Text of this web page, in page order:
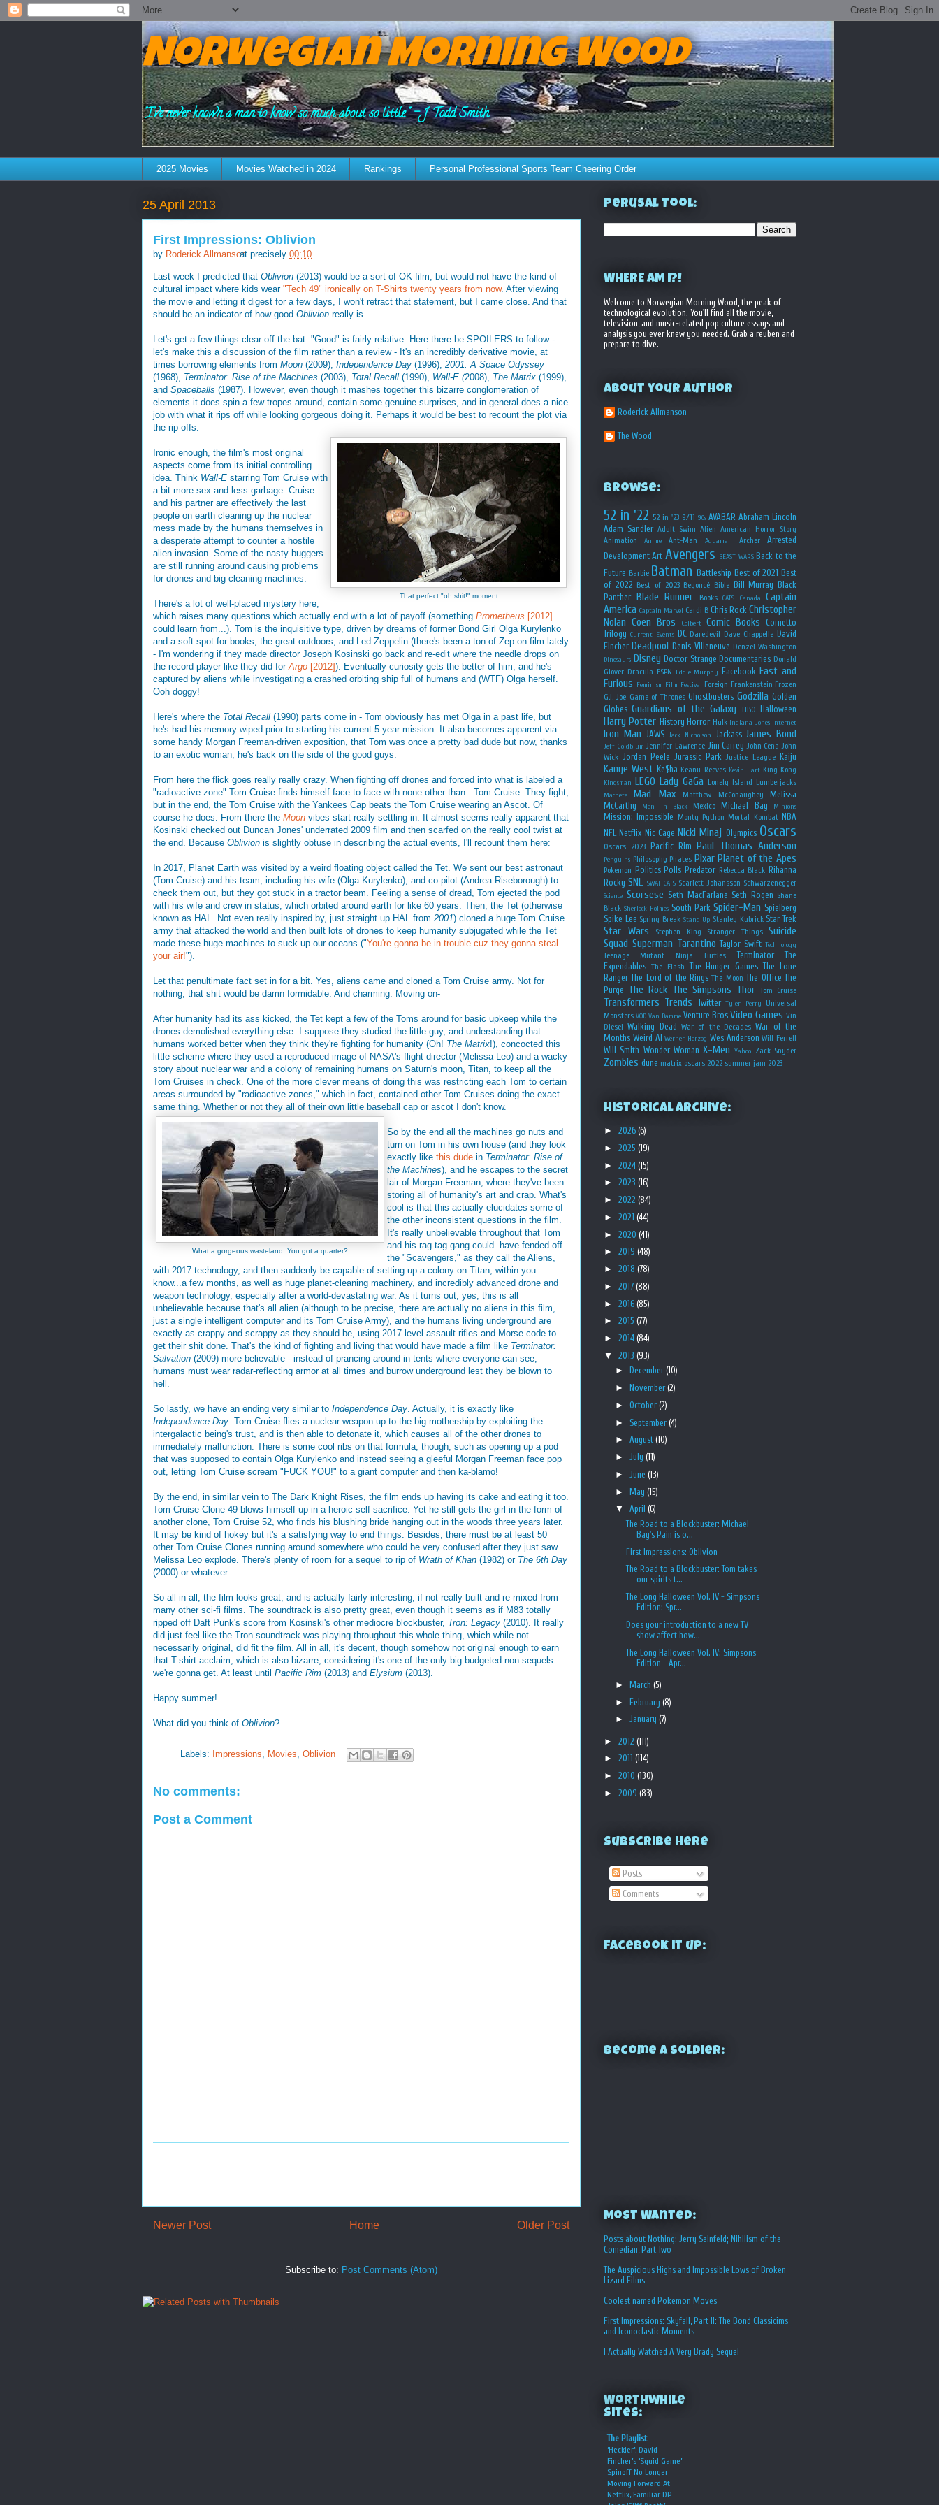
Norwegian Morning Wood
"I've never known a man to know so much about so little." - J. Todd Smith
2025 Movies Movies Watched in 2024 Rankings Personal Professional Sports Team Cheering Order
25 April 2013
First Impressions: Oblivion
by Roderick Allmansonat precisely 00:10
Last week I predicted that Oblivion (2013) would be a sort of OK film, but would not have the kind of
cultural impact where kids wear"Tech 49" ironically on T-Shirts twenty years from now. After viewing
the movie and letting it digest for a few days, I won't retract that statement, but I came close. And that
should be an indicator of how good Oblivion really is.
Let's get a few things clear off the bat. "Good" is fairly relative. Here there be SPOILERS to follow -
let's make this a discussion of the film rather than a review - It's an incredibly derivative movie, at
times borrowing elements from Moon (2009), Independence Day (1996), 2001: A Space Odyssey
(1968), Terminator: Rise of the Machines (2003), Total Recall (1990), Wall-E (2008), The Matrix (1999),
and Spaceballs (1987). However, even though it mashes together this bizarre conglomeration of
elements it does spin a few tropes around, contain some genuine surprises, and in general does a nice
job with what it rips off while looking gorgeous doing it. Perhaps it would be best to recount the plot via
the rip-offs.
That perfect "oh shit!" moment
Ironic enough, the film's most original
aspects come from its initial controlling
idea. Think Wall-E starring Tom Cruise with
a bit more sex and less garbage. Cruise
and his partner are effectively the last
people on earth cleaning up the nuclear
mess made by the humans themselves in
a desperate attempt to counter a hostile
alien invasion. Some of the nasty buggers
are still running around causing problems
for drones and big cleaning machines.
There's a lot of well-placed mystery here,
which raises many questions which actually end with a lot of payoff (something Prometheus [2012]
could learn from...). Tom is the inquisitive type, driven by dreams of former Bond Girl Olga Kurylenko
and a soft spot for books, the great outdoors, and Led Zeppelin (there's been a ton of Zep on film lately
- I'm wondering if they made director Joseph Kosinski go back and re-edit where the needle drops on
the record player like they did for Argo [2012]). Eventually curiosity gets the better of him, and he's
captured by aliens while investigating a crashed orbiting ship full of humans and (WTF) Olga herself.
Ooh doggy!
Here's where the Total Recall (1990) parts come in - Tom obviously has met Olga in a past life, but
he's had his memory wiped prior to starting his current 5-year mission. It also becomes apparent via
some handy Morgan Freeman-driven exposition, that Tom was once a pretty bad dude but now, thanks
to an exotic woman, he's back on the side of the good guys.
From here the flick goes really really crazy. When fighting off drones and forced into what is labeled a
"radioactive zone" Tom Cruise finds himself face to face with none other than...Tom Cruise. They fight,
but in the end, the Tom Cruise with the Yankees Cap beats the Tom Cruise wearing an Ascot. Of
course he does. From there the Moon vibes start really settling in. It almost seems really apparent that
Kosinski checked out Duncan Jones' underrated 2009 film and then scarfed on the really cool twist at
the end. Because Oblivion is slightly obtuse in describing the actual events, I'll recount them here:
In 2017, Planet Earth was visited by a weird floating object called the Tet. We sent our best astronaut
(Tom Cruise) and his team, including his wife (Olga Kurylenko), and co-pilot (Andrea Riseborough) to
check them out, but they got stuck in a tractor beam. Feeling a sense of dread, Tom ejected the pod
with his wife and crew in status, which orbited around earth for like 60 years. Then, the Tet (otherwise
known as HAL. Not even really inspired by, just straight up HAL from 2001) cloned a huge Tom Cruise
army that attacked the world and then built lots of drones to keep humanity subjugated while the Tet
made these huge machines to suck up our oceans ("You're gonna be in trouble cuz they gonna steal
your air!").
Let that penultimate fact set in for a bit. Yes, aliens came and cloned a Tom Cruise army. Not for
nothing, that shit would be damn formidable. And charming. Moving on-
After humanity had its ass kicked, the Tet kept a few of the Toms around for basic upkeep while the
drones demolished everything else. I suppose they studied the little guy, and understanding that
humans worked better when they think they're fighting for humanity (Oh! The Matrix!), concocted this
little scheme where they used a reproduced image of NASA's flight director (Melissa Leo) and a wacky
story about nuclear war and a colony of remaining humans on Saturn's moon, Titan, to keep all the
Tom Cruises in check. One of the more clever means of doing this was restricting each Tom to certain
areas surrounded by "radioactive zones," which in fact, contained other Tom Cruises doing the exact
same thing. Whether or not they all of their own little baseball cap or ascot I don't know.
What a gorgeous wasteland. You got a quarter?
So by the end all the machines go nuts and
turn on Tom in his own house (and they look
exactly like this dude in Terminator: Rise of
the Machines), and he escapes to the secret
lair of Morgan Freeman, where they've been
storing all of humanity's art and crap. What's
cool is that this actually elucidates some of
the other inconsistent questions in the film.
It's really unbelievable throughout that Tom
and his rag-tag gang could have fended off
the "Scavengers," as they call the Aliens,
with 2017 technology, and then suddenly be capable of setting up a colony on Titan, within you
know...a few months, as well as huge planet-cleaning machinery, and incredibly advanced drone and
weapon technology, especially after a world-devastating war. As it turns out, yes, this is all
unbelievable because that's all alien (although to be precise, there are actually no aliens in this film,
just a single intelligent computer and its Tom Cruise Army), and the humans living underground are
exactly as crappy and scrappy as they should be, using 2017-level assault rifles and Morse code to
get their shit done. That's the kind of fighting and living that would have made a film like Terminator:
Salvation (2009) more believable - instead of prancing around in tents where everyone can see,
humans must wear radar-reflecting armor at all times and burrow underground lest they be blown to
hell.
So lastly, we have an ending very similar to Independence Day . Actually, it is exactly like
Independence Day . Tom Cruise flies a nuclear weapon up to the big mothership by exploiting the
intergalactic being's trust, and is then able to detonate it, which causes all of the other drones to
immediately malfunction. There is some cool ribs on that formula, though, such as opening up a pod
that was supposed to contain Olga Kurylenko and instead seeing a gleeful Morgan Freeman face pop
out, letting Tom Cruise scream "FUCK YOU!" to a giant computer and then ka-blamo!
By the end, in similar vein to The Dark Knight Rises, the film ends up having its cake and eating it too.
Tom Cruise Clone 49 blows himself up in a heroic self-sacrifice. Yet he still gets the girl in the form of
another clone, Tom Cruise 52, who finds his blushing bride hanging out in the woods three years later.
It may be kind of hokey but it's a satisfying way to end things. Besides, there must be at least 50
other Tom Cruise Clones running around somewhere who could be very confused after they just saw
Melissa Leo explode. There's plenty of room for a sequel to rip of Wrath of Khan (1982) or The 6th Day
(2000) or whatever.
So all in all, the film looks great, and is actually fairly interesting, if not really built and re-mixed from
many other sci-fi films. The soundtrack is also pretty great, even though it seems as if M83 totally
ripped off Daft Punk's score from Kosinski's other mediocre blockbuster, Tron: Legacy (2010). It really
did just feel like the Tron soundtrack was playing throughout this whole thing, which while not
necessarily original, did fit the film. All in all, it's decent, though somehow not original enough to earn
that T-shirt acclaim, which is also bizarre, considering it's one of the only big-budgeted non-sequels
we're gonna get. At least until Pacific Rim (2013) and Elysium (2013).
Happy summer!
What did you think of Oblivion?
Labels: Impressions Movies Oblivion
No comments:
Post a Comment
Newer Post Older Post
Home
Subscribe to: Post Comments (Atom)
Perusal Tool:
WHERE AM I?!
Welcome to Norwegian Morning Wood, the peak of
technological evolution. You'll find all the movie,
television, and music-related pop culture essays and
analysis you ever knew you needed. Grab a reuben and
prepare to dive.
About your Author
Roderick Allmanson
The Wood
Browse:
52 in '22 52 in '23 9/11 90s AVABAR Abraham Lincoln
Adam Sandler Adult Swim Alien American Horror Story
Animation
Anime Ant-Man Aquaman Archer
Arrested
Development Art Avengers BEAST WARS Back to the
Future Barbie Batman Battleship Best of 2021 Best
of 2022 Best of 2023 Beyoncé Bible Bill Murray Black
Panther Blade Runner Books CATS Canada
Captain
America Captain Marvel Cardi B Chris Rock Christopher
Nolan Coen Bros Colbert Comic Books
Cornetto
Trilogy Current Events DC Daredevil Dave Chappelle David
Fincher Deadpool Denis Villeneuve Denzel Washington
Dinosaurs Disney Doctor Strange Documentaries Donald
Glover Dracula ESPN Eddie Murphy Facebook Fast and
Furious Feminism Film Festival Foreign Frankenstein Frozen
G.I. Joe Game of Thrones Ghostbusters Godzilla Golden
Globes Guardians of the Galaxy HBO Halloween
Harry Potter History Horror Hulk Indiana Jones Internet
Iron Man JAWS Jack Nicholson Jackass James Bond
Jeff Goldblum Jennifer Lawrence Jim Carrey John Cena John
Wick
Jordan Peele Jurassic Park Justice League Kaiju
Kanye West Ke$ha Keanu Reeves Kevin Hart King Kong
Kingsman LEGO Lady GaGa Lonely Island Lumberjacks
Machete Mad Max Matthew McConaughey
Melissa
McCarthy
Men in Black Mexico Michael Bay Minions
Mission: Impossible Monty Python Mortal Kombat NBA
NFL
Netflix Nic Cage Nicki Minaj Olympics Oscars
Oscars 2023 Pacific Rim Paul Thomas Anderson
Penguins Philosophy Pirates Pixar Planet of the Apes
Pokemon Politics Polls Predator Rebecca Black Rihanna
Rocky SNL SWAT CATS Scarlett Johansson Schwarzenegger
Science Scorsese Seth MacFarlane Seth Rogen Shane
Black Sherlock Holmes South Park Spider-Man Spielberg
Spike Lee Spring Break Stand Up Stanley Kubrick Star Trek
Star Wars Stephen King Stranger Things
Suicide
Squad Superman Tarantino Taylor Swift Technology
Teenage Mutant Ninja Turtles Terminator
The
Expendables The Flash The Hunger Games The Lone
Ranger The Lord of the Rings The Moon The Office The
Purge The Rock The Simpsons Thor Tom Cruise
Transformers Trends Twitter Tyler Perry
Universal
Monsters VOD Van Damme Venture Bros Video Games Vin
Diesel Walking Dead War of the Decades War of the
Months Weird Al Werner Herzog Wes Anderson Will Ferrell
Will Smith Wonder Woman X-Men Yahoo Zack Snyder
Zombies dune matrix oscars 2022 summer jam 2023
Historical Archive:
► 2026 (6)
► 2025 (19)
► 2024 (15)
► 2023 (16)
► 2022 (84)
► 2021 (44)
► 2020 (41)
► 2019 (48)
► 2018 (78)
► 2017 (88)
► 2016 (85)
► 2015 (77)
► 2014 (84)
▼ 2013 (93)
►
December(10)
►
November(2)
► October(2)
► September(4)
► August (10)
► July (11)
►
June (13)
► May (15)
▼ April (6)
The Road to a Blockbuster: Michael
Bay's Pain is o...
First Impressions: Oblivion
The Road to a Blockbuster: Tom takes
our spirits t...
The Long Halloween Vol. IV - Simpsons
Edition: Spr...
Does your introduction to a new TV
show affect how...
The Long Halloween Vol. IV: Simpsons
Edition - Apr...
► March (5)
► February (8)
► January (7)
► 2012 (111)
► 2011 (114)
► 2010 (130)
► 2009 (83)
Subscribe Here
Posts
Comments
Facebook it up:
Become a Soldier:
Most Wanted:
Posts about Nothing: Jerry Seinfeld; Nihilism of the
Comedian, Part Two
The Auspicious Highs and Impossible Lows of Broken
Lizard Films
Coolest named Pokemon Moves
First Impressions: Skyfall, Part II: The Bond Classicims
and Iconoclastic Moments
I Actually Watched A Very Brady Sequel
Worthwhile
Sites:
The Playlist
‘Heckler’: David
Fincher’s ‘Squid Game’
Spinoff No Longer
Moving Forward At
Netflix, Familiar DP